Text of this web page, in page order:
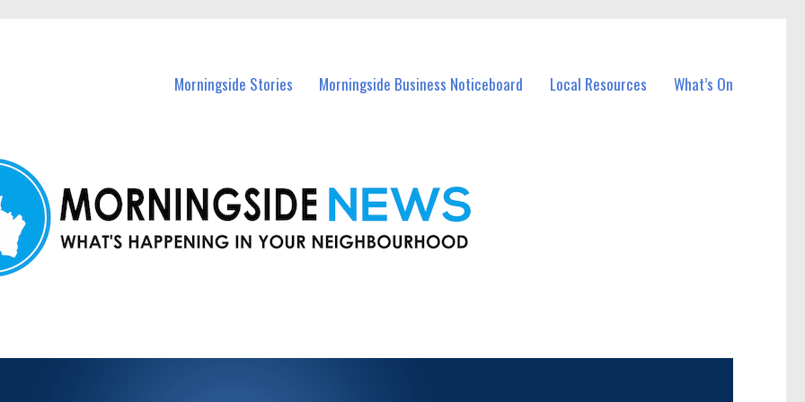
Morningside Stories Morningside Business Noticeboard Local Resources What’s On